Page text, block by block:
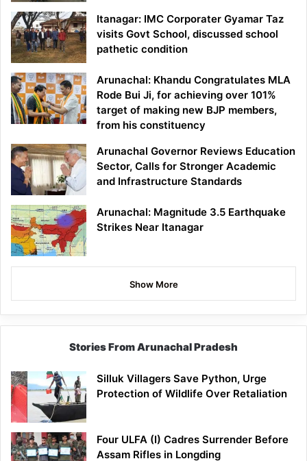
Itanagar: IMC Corporater Gyamar Taz
visits Govt School, discussed school
pathetic condition
Arunachal: Khandu Congratulates MLA
Rode Bui Ji, for achieving over 101%
target of making new BJP members,
from his constituency
Arunachal Governor Reviews Education
Sector, Calls for Stronger Academic
and Infrastructure Standards
Arunachal: Magnitude 3.5 Earthquake
Strikes Near Itanagar
Show More
Stories From Arunachal Pradesh
Silluk Villagers Save Python, Urge
Protection of Wildlife Over Retaliation
Four ULFA (I) Cadres Surrender Before
Assam Rifles in Longding